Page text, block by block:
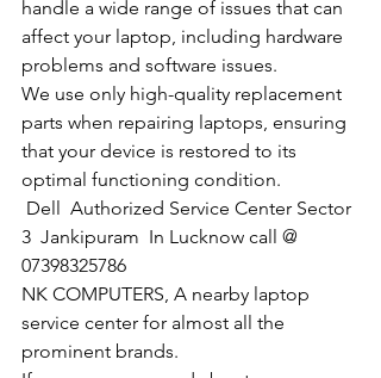
handle a wide range of issues that can
affect your laptop, including hardware
problems and software issues.
We use only high-quality replacement
parts when repairing laptops, ensuring
that your device is restored to its
optimal functioning condition.
Dell  Authorized Service Center Sector
3  Jankipuram  In Lucknow call @
07398325786
NK COMPUTERS, A nearby laptop
service center for almost all the
prominent brands.